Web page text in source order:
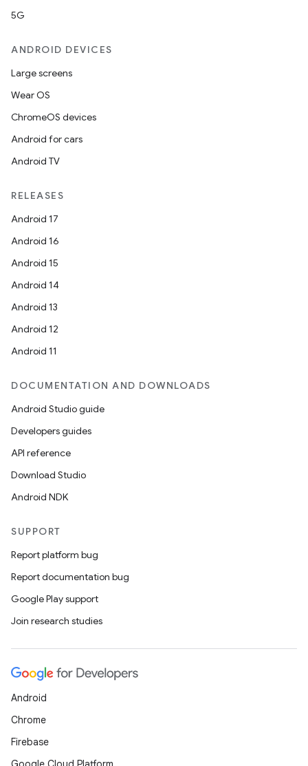
5G
ANDROID DEVICES
Large screens
Wear OS
ChromeOS devices
Android for cars
Android TV
RELEASES
Android 17
Android 16
Android 15
Android 14
Android 13
Android 12
Android 11
DOCUMENTATION AND DOWNLOADS
Android Studio guide
Developers guides
API reference
Download Studio
Android NDK
SUPPORT
Report platform bug
Report documentation bug
Google Play support
Join research studies
Android
Chrome
Firebase